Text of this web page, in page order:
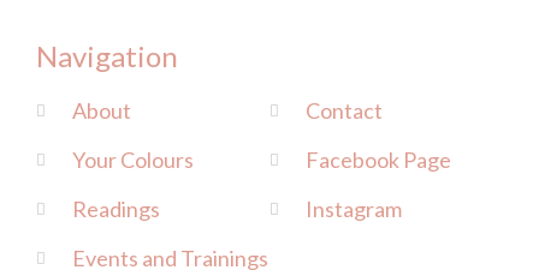
Navigation
About
Your Colours
Readings
Events and Trainings
Contact
Facebook Page
Instagram